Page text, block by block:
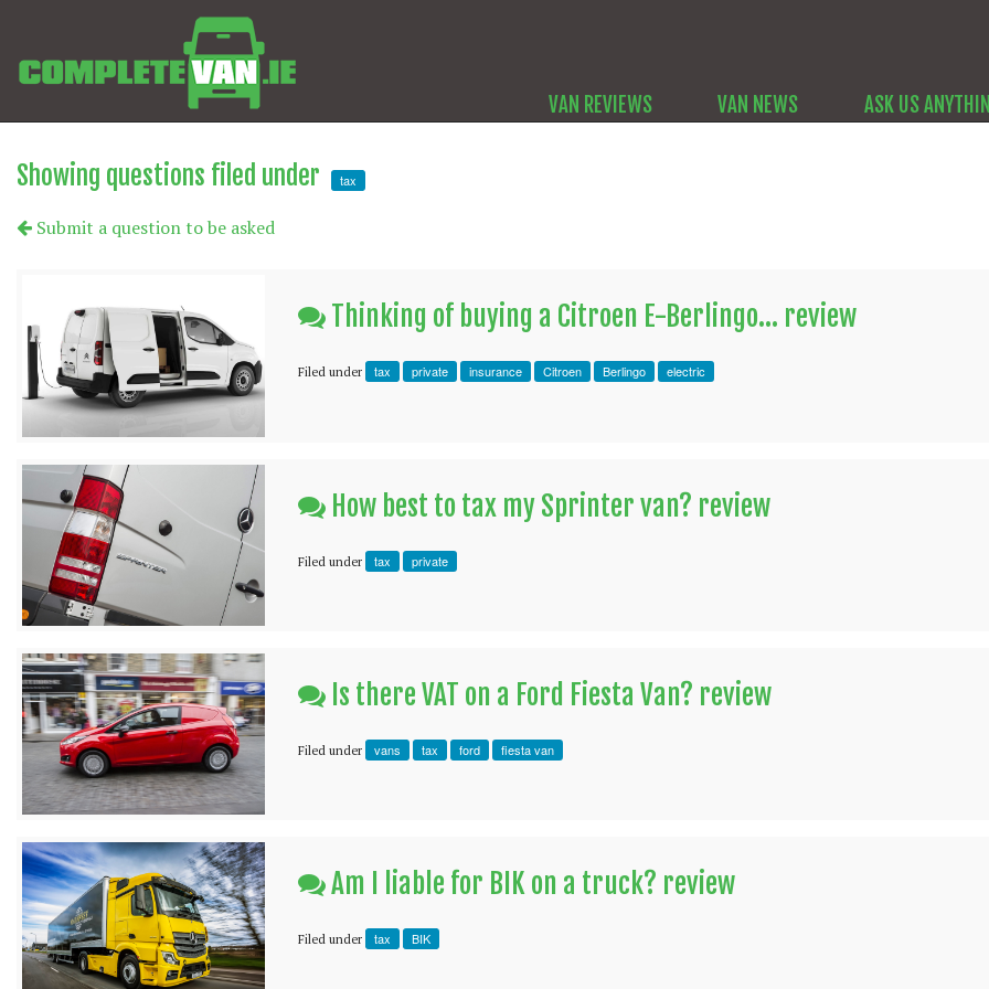
VAN REVIEWS VAN NEWS ASK US
Showing questions filed under tax
Submit a question to be asked
Thinking of buying a Citroen E-Berlingo... review
Filed under tax private insurance Citroen Berlingo electric
How best to tax my Sprinter van? review
Filed under tax private
Is there VAT on a Ford Fiesta Van? review
Filed under vans tax ford fiesta van
Am I liable for BIK on a truck? review
Filed under tax BIK